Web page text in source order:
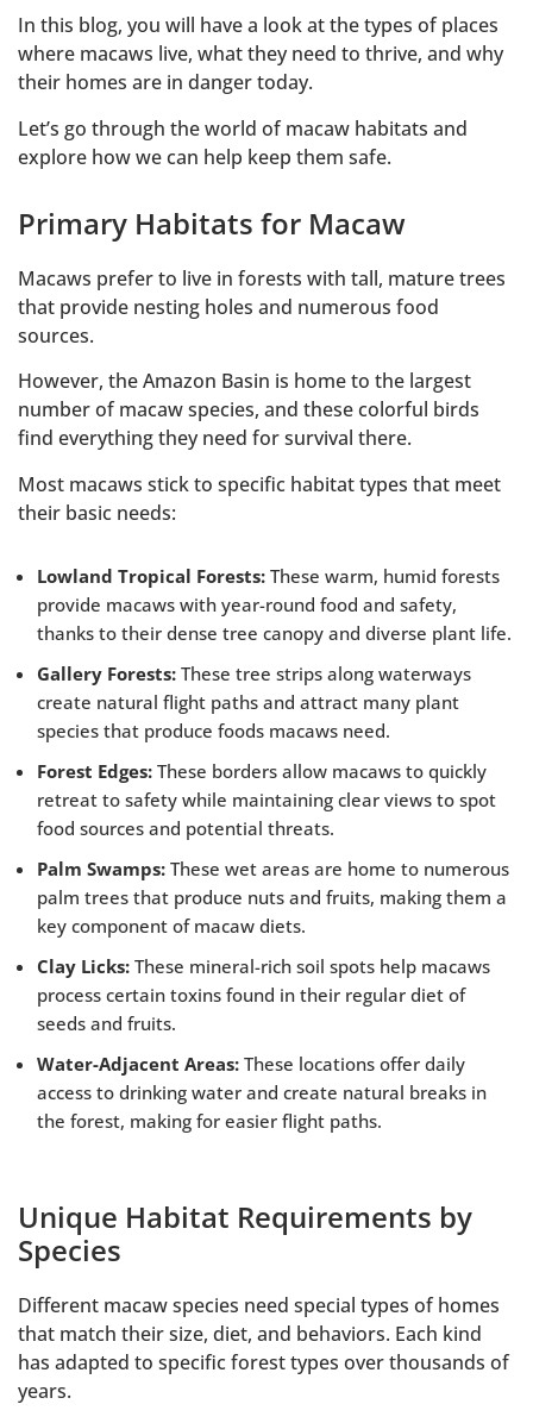
In this blog, you will have a look at the types of places
where macaws live, what they need to thrive, and why
their homes are in danger today.
Let’s go through the world of macaw habitats and
explore how we can help keep them safe.
Primary Habitats for Macaw
Macaws prefer to live in forests with tall, mature trees
that provide nesting holes and numerous food
sources.
However, the Amazon Basin is home to the largest
number of macaw species, and these colorful birds
find everything they need for survival there.
Most macaws stick to specific habitat types that meet
their basic needs:
Lowland Tropical Forests: These warm, humid forests
provide macaws with year-round food and safety,
thanks to their dense tree canopy and diverse plant life.
Gallery Forests: These tree strips along waterways
create natural flight paths and attract many plant
species that produce foods macaws need.
Forest Edges: These borders allow macaws to quickly
retreat to safety while maintaining clear views to spot
food sources and potential threats.
Palm Swamps: These wet areas are home to numerous
palm trees that produce nuts and fruits, making them a
key component of macaw diets.
Clay Licks: These mineral-rich soil spots help macaws
process certain toxins found in their regular diet of
seeds and fruits.
Water-Adjacent Areas: These locations offer daily
access to drinking water and create natural breaks in
the forest, making for easier flight paths.
Unique Habitat Requirements by
Species
Different macaw species need special types of homes
that match their size, diet, and behaviors. Each kind
has adapted to specific forest types over thousands of
years.